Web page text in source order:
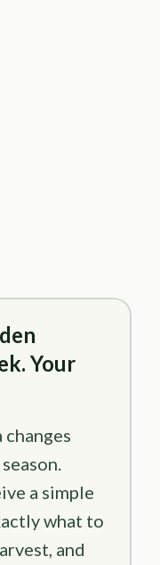
Your
a simple
what to
and